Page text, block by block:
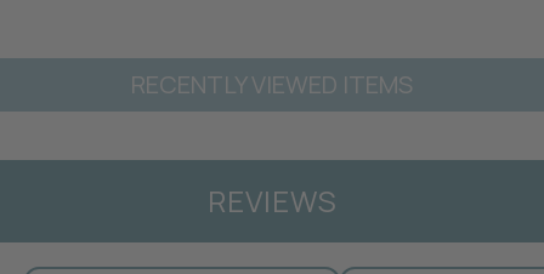
RECENTLY VIEWED ITEMS
REVIEWS